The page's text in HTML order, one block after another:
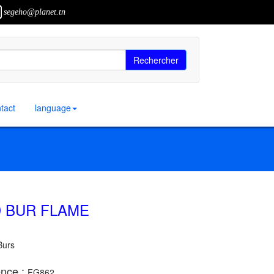
segeho@planet.tn
Rechercher
language
BUR FLAME